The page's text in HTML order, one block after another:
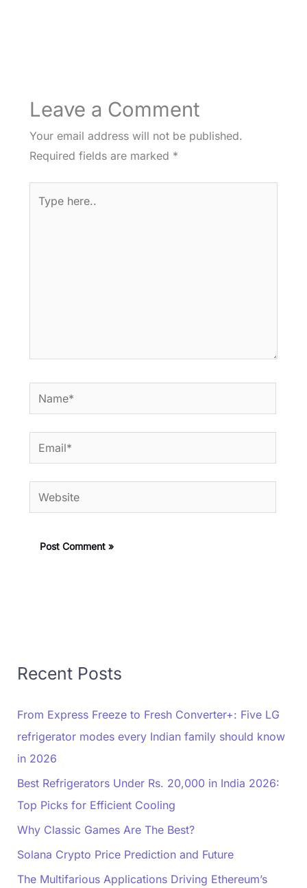
Leave a Comment
Your email address will not be published.
Required fields are marked *
here..
Name*
Email*
Website
Recent Posts
From Express Freeze to Fresh Converter+: Five LG
refrigerator modes every Indian family should know
in 2026
Best Refrigerators Under Rs. 20,000 in India 2026:
Top Picks for Efficient Cooling
Why Classic Games Are The Best?
Solana Crypto Price Prediction and Future
The Multifarious Applications Driving Ethereum’s